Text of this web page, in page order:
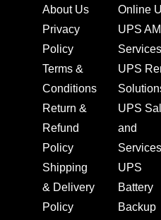
About Us
Privacy
Policy
Terms &
Conditions
Return &
Refund
Policy
Shipping
& Delivery
Policy
Online
UPS
Services
UPS
UPS
and
Services
UPS
Battery
Backup